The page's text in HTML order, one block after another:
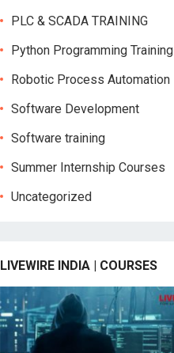
PLC & SCADA TRAINING
Python Programming Training
Robotic Process Automation
Software Development
Software training
Summer Internship Courses
Uncategorized
LIVEWIRE INDIA | COURSES